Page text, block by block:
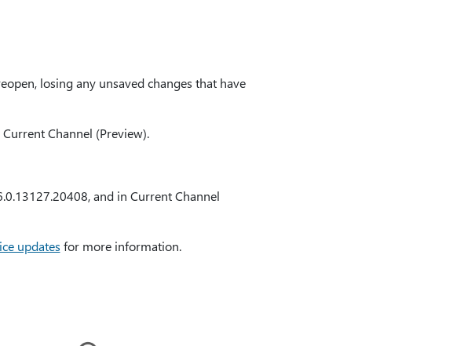
losing any unsaved changes that have
Channel (Preview).
and in Current Channel
updates for more information.